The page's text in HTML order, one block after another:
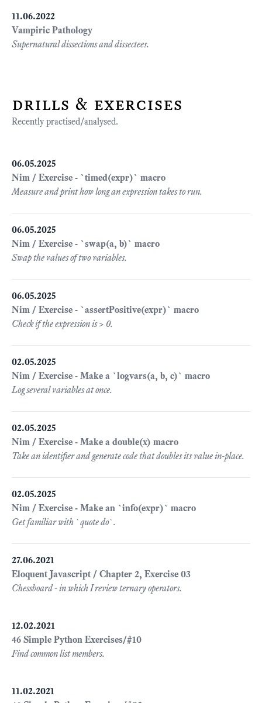
11.06.2022
Vampiric Pathology
Supernatural dissections and dissectees.
drills & exercises
Recently practised/analysed.
06.05.2025
Nim / Exercise - `timed(expr)` macro
Measure and print how long an expression takes to run.
06.05.2025
Nim / Exercise - `swap(a, b)` macro
Swap the values of two variables.
06.05.2025
Nim / Exercise - `assertPositive(expr)` macro
Check if the expression is > 0.
02.05.2025
Nim / Exercise - Make a `logvars(a, b, c)` macro
Log several variables at once.
02.05.2025
Nim / Exercise - Make a double(x) macro
Take an identifier and generate code that doubles its value in-place.
02.05.2025
Nim / Exercise - Make an `info(expr)` macro
Get familiar with `quote do`.
27.06.2021
Eloquent Javascript / Chapter 2, Exercise 03
Chessboard - in which I review ternary operators.
12.02.2021
46 Simple Python Exercises/#10
Find common list members.
11.02.2021